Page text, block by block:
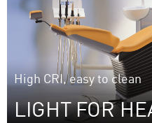
The art of efficient
developed to reach a
meeting the
High CRI, easy to clean
LIGHT FOR